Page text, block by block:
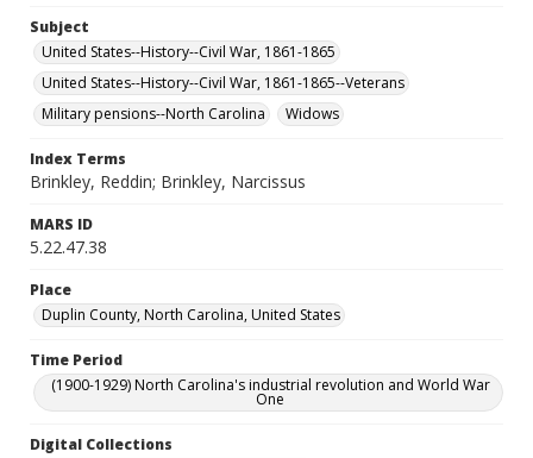
Subject
United States--History--Civil War, 1861-1865
United States--History--Civil War, 1861-1865--Veterans
Military pensions--North Carolina
Widows
Index Terms
Brinkley, Reddin; Brinkley, Narcissus
MARS ID
5.22.47.38
Place
Duplin County, North Carolina, United States
Time Period
(1900-1929) North Carolina's industrial revolution and World War
One
Digital Collections